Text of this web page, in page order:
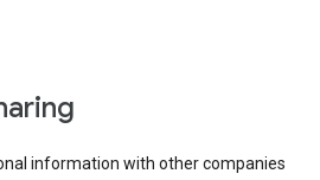
information with other companies